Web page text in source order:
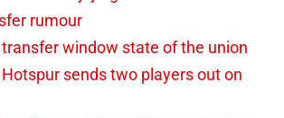
rumour
window state of the union
sends two players out on